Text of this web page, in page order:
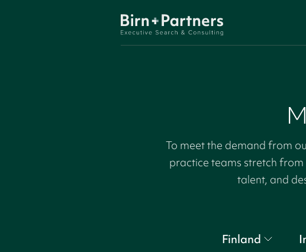
To meet the demand from
practice teams stretch
talent, and
Finland